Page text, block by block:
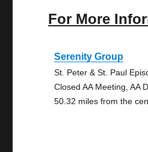
For More
Serenity Group
St. Peter & St. Paul
Closed AA Meeting, AA
50.32 miles from the